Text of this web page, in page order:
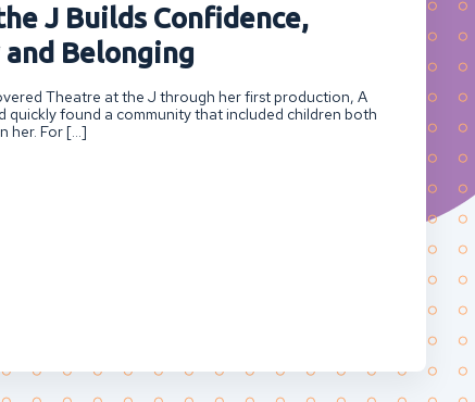
J Builds Confidence,
Belonging
Theatre at the J through her first production, A
quickly found a community that included children both
her. For […]